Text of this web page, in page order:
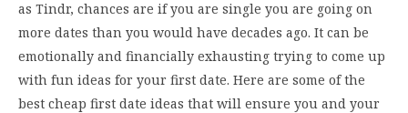
as Tindr, chances are if you are single you are going on
more dates than you would have decades ago. It can be
emotionally and financially exhausting trying to come up
with fun ideas for your first date. Here are some of the
best cheap first date ideas that will ensure you and your